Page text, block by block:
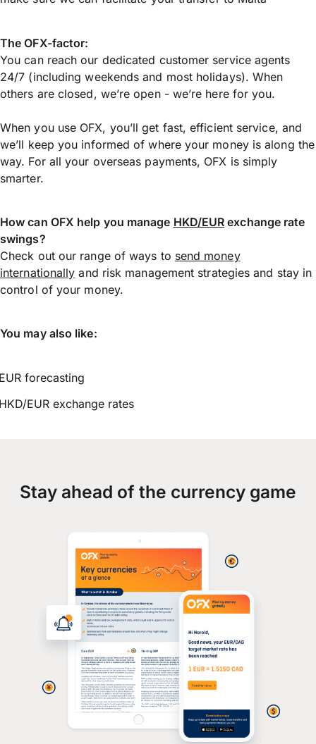
The OFX-factor:
You can reach our dedicated customer service agents
24/7 (including weekends and most holidays). When
others are closed, we’re open - we’re here for you.
When you use OFX, you’ll get fast, efficient service, and
we’ll keep you informed of where your money is along the
way. For all your overseas payments, OFX is simply
smarter.
How can OFX help you manage HKD/EUR exchange rate
swings?
Check out our range of ways to send money
internationally and risk management strategies and stay in
control of your money.
You may also like:
forecasting
EUR exchange rates
Stay ahead of the currency game